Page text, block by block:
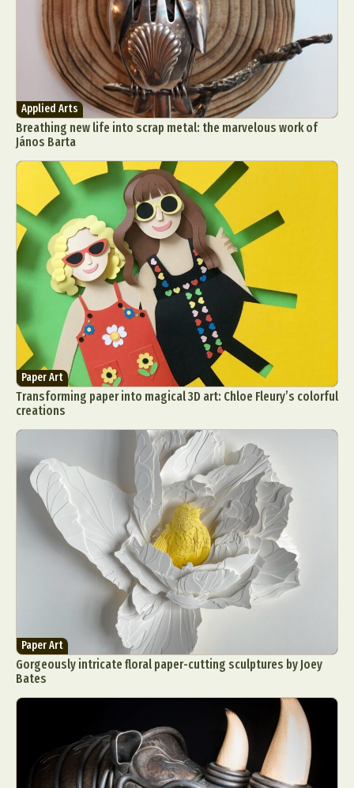
Applied Arts
Breathing new life into scrap metal: the marvelous work of
János Barta
Paper Art
Transforming paper into magical 3D art: Chloe Fleury’s colorful
creations
Paper Art
Gorgeously intricate floral paper-cutting sculptures by Joey
Bates